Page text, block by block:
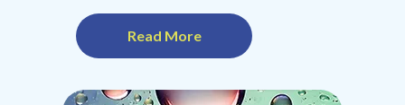
Read More